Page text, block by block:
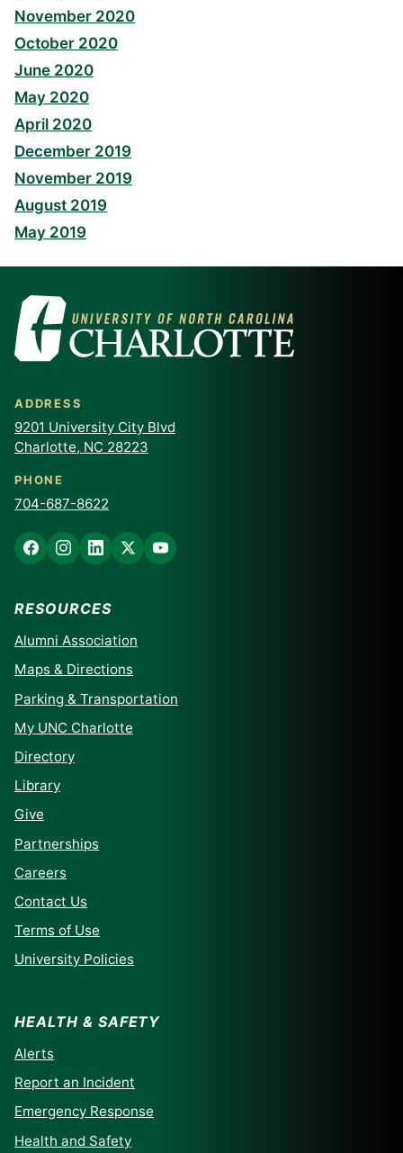
November 2020
October 2020
June 2020
May 2020
April 2020
December 2019
November 2019
August 2019
May 2019
ADDRESS
9201 University City Blvd
Charlotte, NC 28223
PHONE
704-687-8622
RESOURCES
Alumni Association
Maps & Directions
Parking & Transportation
My UNC Charlotte
Directory
Library
Give
Partnerships
Careers
Contact Us
Terms of Use
University Policies
HEALTH & SAFETY
Alerts
Report an Incident
Emergency Response
Health and Safety